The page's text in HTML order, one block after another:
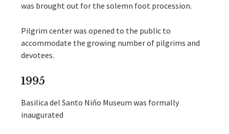
was brought out for the solemn foot procession.
Pilgrim center was opened to the public to
accommodate the growing number of pilgrims and
devotees.
1995
Basilica del Santo Niño Museum was formally
inaugurated